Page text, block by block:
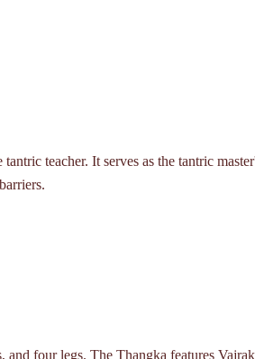
teacher. It serves as the tantric
four legs. The Thangka features